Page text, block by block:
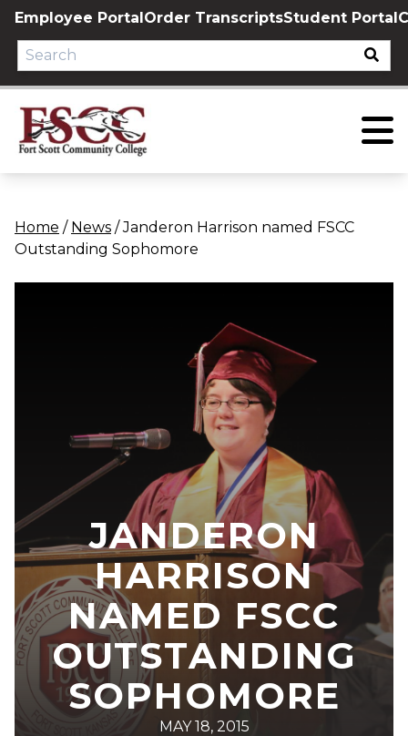
Skip
content
Employee PortalOrder TranscriptsStudent Portal
Home / News /Janderon Harrison named FSCC
Outstanding Sophomore
JANDERON
HARRISON
NAMED FSCC
OUTSTANDING
SOPHOMORE
MAY 18, 2015